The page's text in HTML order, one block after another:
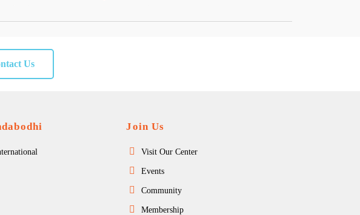
Us
Join Us
Visit Our Center
Events
Community
Membership